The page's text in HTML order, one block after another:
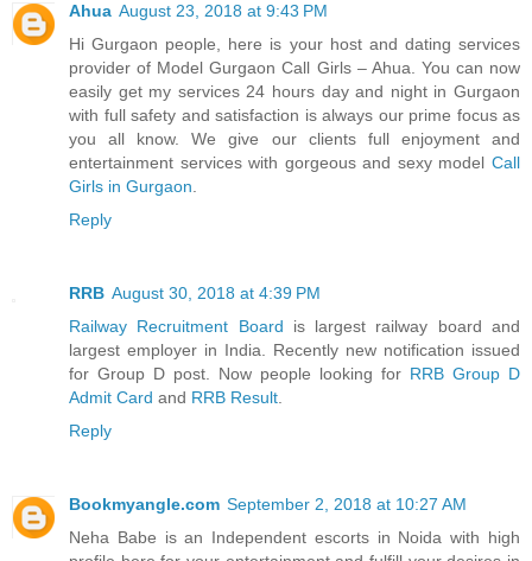
Ahua August 23, 2018 at 9:43 PM
Hi Gurgaon people, here is your host and dating services
provider of Model Gurgaon Call Girls – Ahua. You can now
easily get my services 24 hours day and night in Gurgaon
with full safety and satisfaction is always our prime focus as
you all know. We give our clients full enjoyment and
entertainment services with gorgeous and sexy model Call
Girls in Gurgaon.
Reply
RRB August 30, 2018 at 4:39 PM
Railway Recruitment Board is largest railway board and
largest employer in India. Recently new notification issued
for Group D post. Now people looking for RRB Group D
Admit Card and RRB Result.
Reply
Bookmyangle.com September 2, 2018 at 10:27 AM
Neha Babe is an Independent escorts in Noida with high